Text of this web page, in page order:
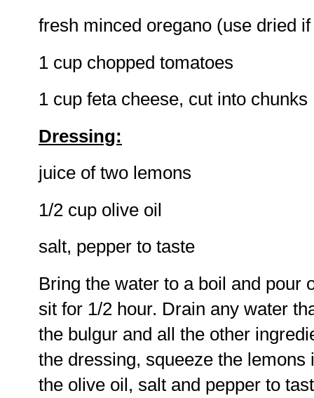
fresh minced oregano (use dried if
1 cup chopped tomatoes
1 cup feta cheese, cut into chunks
Dressing:
juice of two lemons
1/2 cup olive oil
salt, pepper to taste
Bring the water to a boil and pour
sit for 1/2 hour. Drain any water
the bulgur and all the other
the dressing, squeeze the
the olive oil, salt and pepper to